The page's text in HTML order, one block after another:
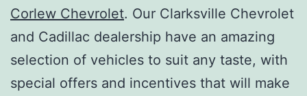
Corlew Chevrolet. Our Clarksville Chevrolet
and Cadillac dealership have an amazing
selection of vehicles to suit any taste, with
special offers and incentives that will make